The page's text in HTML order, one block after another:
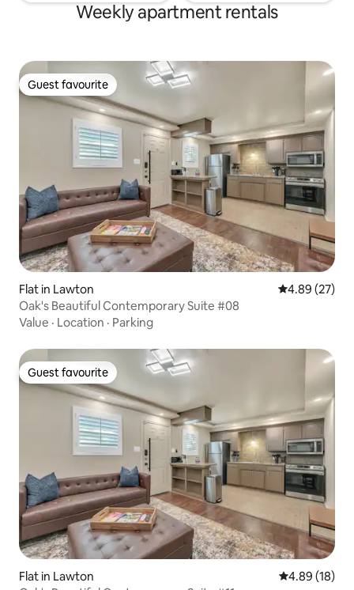
Weekly apartment rentals
Guest favourite
Guest favourite
Flat in Lawton 4.89 out of 5
4.89 (27)
Oak's Beautiful Contemporary Suite #08
Value · Location · Parking
Guest favourite
Guest favourite
Flat in Lawton 4.89 out of 5
4.89 (18)